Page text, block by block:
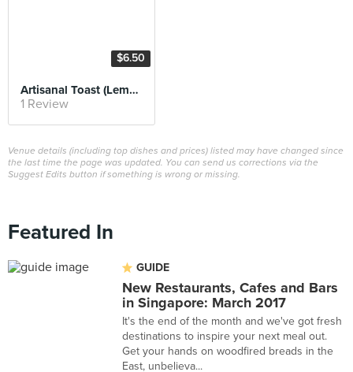
$6.50
Artisanal Toast (Lemon)
1 Review
Venue details (including top dishes and prices) listed may have changed since
the last time the page was updated. You can send us corrections via the
Suggest Edits button if something is wrong or missing.
Featured In
GUIDE
New Restaurants, Cafes and Bars
in Singapore: March 2017
It's the end of the month and we've got fresh
destinations to inspire your next meal out.
Get your hands on woodfired breads in the
East, unbelieva...